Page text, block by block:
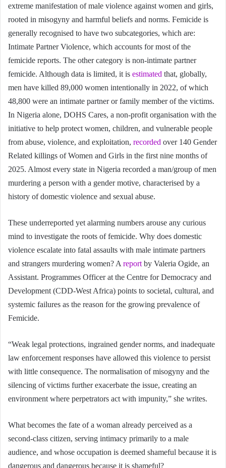
extreme manifestation of male violence against women and girls,
rooted in misogyny and harmful beliefs and norms. Femicide is
generally recognised to have two subcategories, which are:
Intimate Partner Violence, which accounts for most of the
femicide reports. The other category is non-intimate partner
femicide. Although data is limited, it is estimated that, globally,
men have killed 89,000 women intentionally in 2022, of which
48,800 were an intimate partner or family member of the victims.
In Nigeria alone, DOHS Cares, a non-profit organisation with the
initiative to help protect women, children, and vulnerable people
from abuse, violence, and exploitation, recorded over 140 Gender
Related killings of Women and Girls in the first nine months of
2025. Almost every state in Nigeria recorded a man/group of men
murdering a person with a gender motive, characterised by a
history of domestic violence and sexual abuse.
These underreported yet alarming numbers arouse any curious
mind to investigate the roots of femicide. Why does domestic
violence escalate into fatal assaults with male intimate partners
and strangers murdering women? A report by Valeria Ogide, an
Assistant. Programmes Officer at the Centre for Democracy and
Development (CDD-West Africa) points to societal, cultural, and
systemic failures as the reason for the growing prevalence of
Femicide.
“Weak legal protections, ingrained gender norms, and inadequate
law enforcement responses have allowed this violence to persist
with little consequence. The normalisation of misogyny and the
silencing of victims further exacerbate the issue, creating an
environment where perpetrators act with impunity,” she writes.
What becomes the fate of a woman already perceived as a
second-class citizen, serving intimacy primarily to a male
audience, and whose occupation is deemed shameful because it is
dangerous and dangerous because it is shameful?